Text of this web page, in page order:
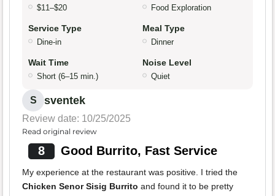
$11–$20 Food Exploration
Service Type
Dine-in
Meal Type
Dinner
Wait Time
Short (6–15 min.)
Noise Level
Quiet
S sventek
Review date: 10/25/2025
Read original review
8 Good Burrito, Fast Service
My experience at the restaurant was positive. I tried the
Chicken Senor Sisig Burrito and found it to be pretty